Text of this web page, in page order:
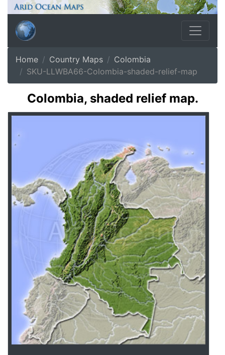
Home Country Maps
Colombia
SKU-LLWBA66-Colombia-shaded-relief-map
Colombia, shaded relief map.